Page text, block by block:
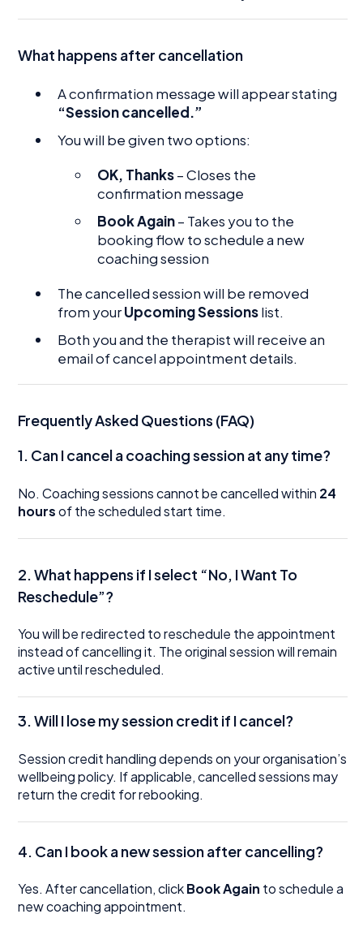
What happens after cancellation
A confirmation message will appear stating
“Session cancelled.”
You will be given two options:
OK, Thanks– Closes the
confirmation message
Book Again– Takes you to the
booking flow to schedule a new
coaching session
The cancelled session will be removed
from yourUpcoming Sessionslist.
Both you and the therapist will receive an
email of cancel appointment details.
Frequently Asked Questions (FAQ)
1. Can I cancel a coaching session at any time?
No. Coaching sessions cannot be cancelled within 24
hoursof the scheduled start time.
2. What happens if I select “No, I Want To
Reschedule”?
You will be redirected to reschedule the appointment
instead of cancelling it. The original session will remain
active until rescheduled.
3. Will I lose my session credit if I cancel?
Session credit handling depends on your organisation’s
wellbeing policy. If applicable, cancelled sessions may
return the credit for rebooking.
4. Can I book a new session after cancelling?
Yes. After cancellation, clickBook Again to schedule a
new coaching appointment.